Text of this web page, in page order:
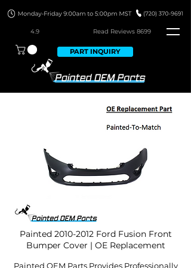
4.9 Read Reviews 8699
PART INQUIRY
Painted 2010-2012Ford Fusion Front
Bumper Cover | OE Replacement
Painted OEM Parts Provides Professionally